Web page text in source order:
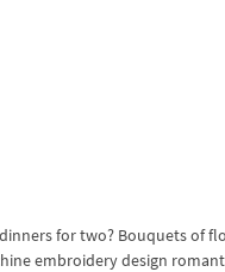
for two? Bouquets of
embroidery design